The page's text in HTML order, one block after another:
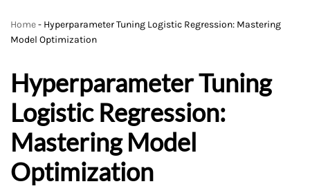
Home- Hyperparameter Tuning Logistic Regression: Mastering
Model Optimization
Hyperparameter Tuning
Logistic Regression:
Mastering Model
Optimization